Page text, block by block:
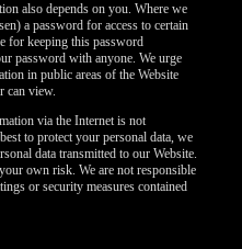
also depends on you. Where we
a password for access to certain
for keeping this password
password with anyone. We urge
in public areas of the Website
can view.
via the Internet is not
to protect your personal data, we
data transmitted to our Website.
own risk. We are not responsible
or security measures contained